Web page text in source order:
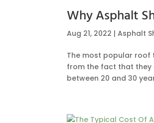
Why Asphalt
Aug 21, 2022 |Asphalt
The most popular roof
from the fact that they
between 20 and 30